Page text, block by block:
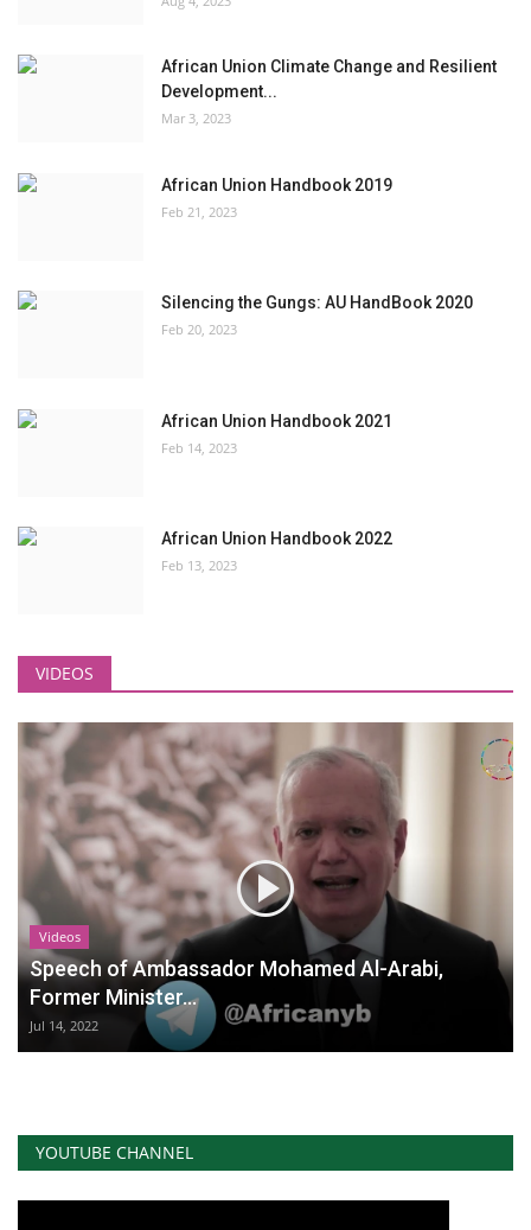
African Union Climate Change and Resilient
Development...
Mar 3, 2023
African Union Handbook 2019
Feb 21, 2023
Silencing the Gungs: AU HandBook 2020
Feb 20, 2023
African Union Handbook 2021
Feb 14, 2023
African Union Handbook 2022
Feb 13, 2023
VIDEOS
Videos
Speech of Ambassador Mohamed Al-Arabi,
Former Minister...
Jul 14, 2022
YOUTUBE CHANNEL